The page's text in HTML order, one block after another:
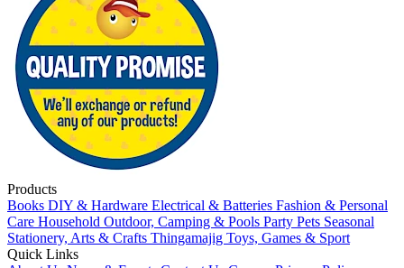
Products
Books DIY & Hardware Electrical & Batteries Fashion & Personal
Care Household Outdoor, Camping & Pools Party Pets Seasonal
Stationery, Arts & Crafts Thingamajig Toys, Games & Sport
Quick Links